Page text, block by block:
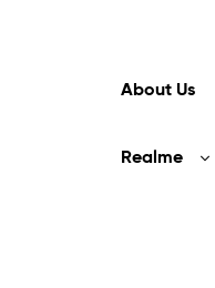
About Us
Realme